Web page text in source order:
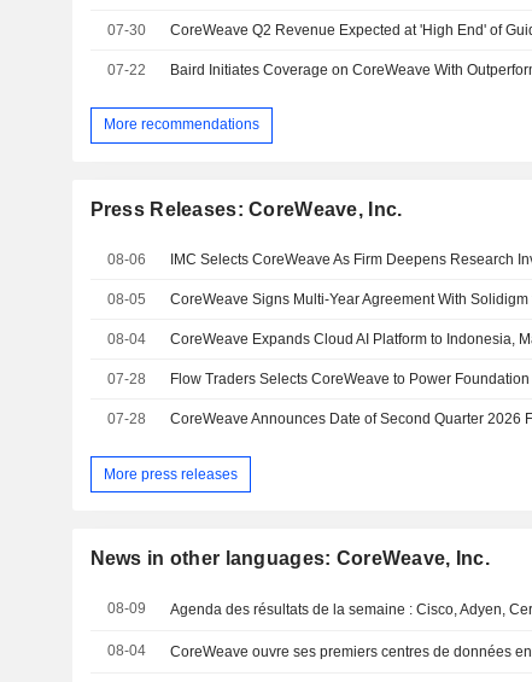
07-30
07-22 Baird Initiates Coverage on CoreWeave With
More recommendations
Press Releases: CoreWeave, Inc.
08-06 IMC Selects CoreWeave As Firm Deepens Research
08-05
08-04
07-28
07-28
More press releases
News in other languages: CoreWeave, Inc.
08-09
08-04